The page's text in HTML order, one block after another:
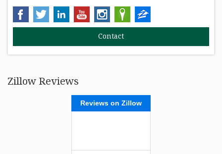
Zillow Reviews
Reviews on Zillow